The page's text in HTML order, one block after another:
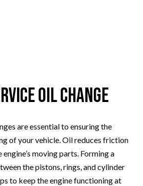
Oil Change
are essential to ensuring the
of your vehicle. Oil reduces friction
engine’s moving parts. Forming a
the pistons, rings, and cylinder
to keep the engine functioning at